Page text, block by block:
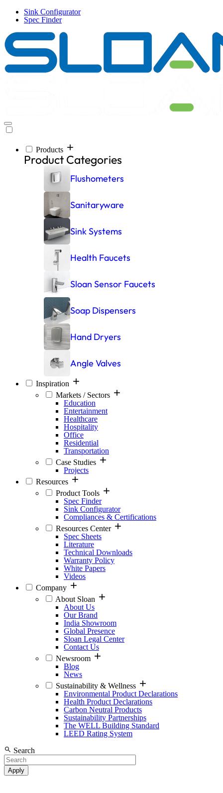
Skip
content
Sink Configurator
Spec Finder
Products
Inspiration
Resources
Main
navigation
Products
Product Categories
Flushometers
Sanitaryware
Sink Systems
Health Faucets
Sloan Sensor Faucets
Soap Dispensers
Hand Dryers
Angle Valves
Inspiration
Markets / Sectors
Education
Entertainment
Healthcare
Hospitality
Office
Residential
Transportation
Case Studies
Projects
Resources
Product Tools
Spec Finder
Sink Configurator
Compliances & Certifications
Resources Center
Spec Sheets
Literature
Technical Downloads
Warranty Policy
White Papers
Videos
Company
About Sloan
About Us
Our Brand
India Showroom
Global Presence
Sloan Legal Center
Contact Us
Newsroom
Blog
News
Sustainability & Wellness
Environmental Product Declarations
Health Product Declarations
Carbon Neutral Products
Sustainability Partnerships
The WELL Building Standard
LEED Rating System
Search